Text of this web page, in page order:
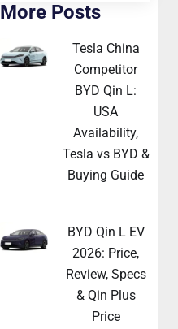
More Posts
Tesla China
Competitor
BYD Qin L:
USA
Availability,
Tesla vs BYD &
Buying Guide
BYD Qin L EV
2026: Price,
Review, Specs
& Qin Plus
Price